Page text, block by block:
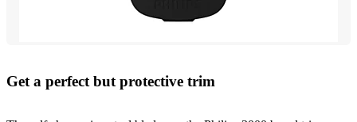
Get a perfect but protective trim